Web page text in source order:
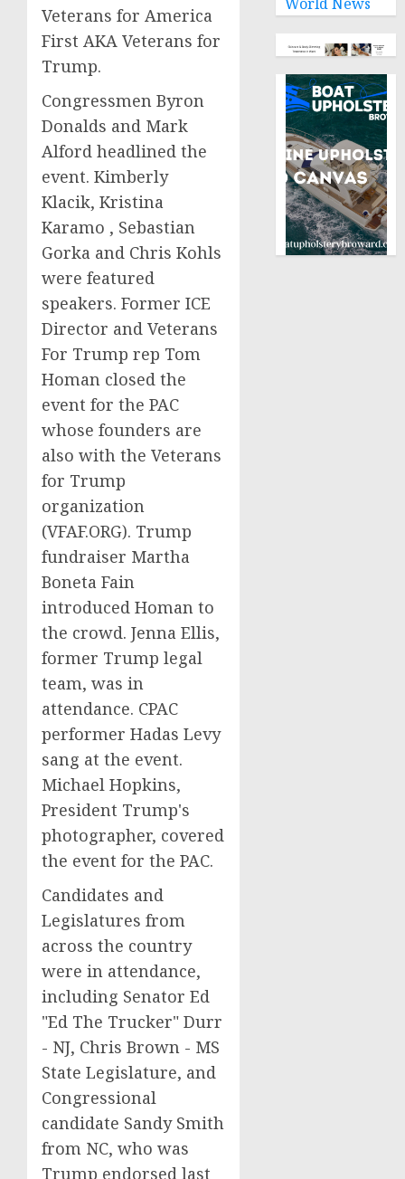
Veterans for America
First AKA Veterans for
Trump.
Congressmen Byron
Donalds and Mark
Alford headlined the
event. Kimberly
Klacik, Kristina
Karamo , Sebastian
Gorka and Chris Kohls
were featured
speakers. Former ICE
Director and Veterans
For Trump rep Tom
Homan closed the
event for the PAC
whose founders are
also with the Veterans
for Trump
organization
(VFAF.ORG). Trump
fundraiser Martha
Boneta Fain
introduced Homan to
the crowd. Jenna Ellis,
former Trump legal
team, was in
attendance. CPAC
performer Hadas Levy
sang at the event.
Michael Hopkins,
President Trump's
photographer, covered
the event for the PAC.
Candidates and
Legislatures from
across the country
were in attendance,
including Senator Ed
"Ed The Trucker" Durr
- NJ, Chris Brown - MS
State Legislature, and
Congressional
candidate Sandy Smith
from NC, who was
Trump endorsed last